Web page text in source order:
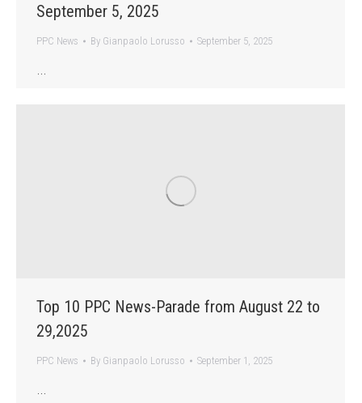
September 5, 2025
PPC News By Gianpaolo Lorusso September 5, 2025
…
Top 10 PPC News-Parade from August 22 to
29,2025
PPC News By Gianpaolo Lorusso September 1, 2025
…